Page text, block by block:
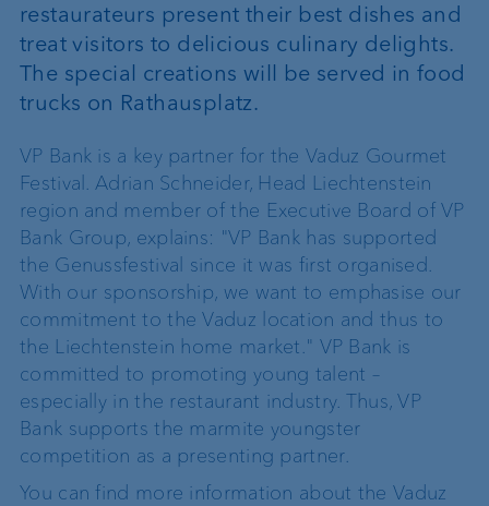
restaurateurs present their best dishes and
treat visitors to delicious culinary delights.
The special creations will be served in food
trucks on Rathausplatz.
VP Bank is a key partner for the Vaduz Gourmet
Festival. Adrian Schneider, Head Liechtenstein
region and member of the Executive Board of VP
Bank Group, explains: "VP Bank has supported
the Genussfestival since it was first organised.
With our sponsorship, we want to emphasise our
commitment to the Vaduz location and thus to
the Liechtenstein home market." VP Bank is
committed to promoting young talent –
especially in the restaurant industry. Thus, VP
Bank supports the marmite youngster
competition as a presenting partner.
You can find more information about the Vaduz